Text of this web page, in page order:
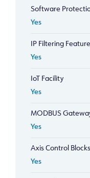
Software
Yes
IP Filtering Feature
Yes
IoT Facility
Yes
MODBUS
Yes
Axis Control
Yes